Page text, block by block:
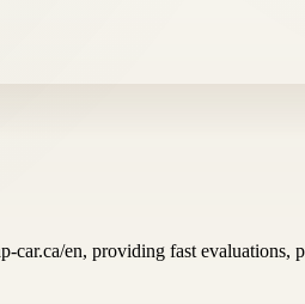
car.ca/en, providing fast